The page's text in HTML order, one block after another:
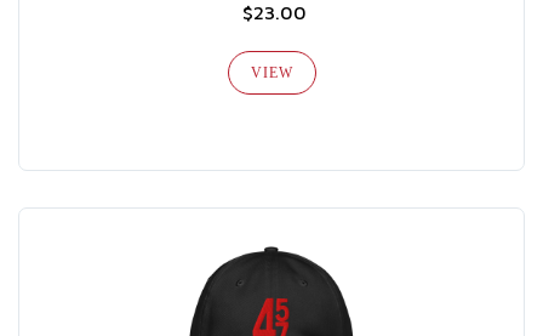
$23.00
VIEW